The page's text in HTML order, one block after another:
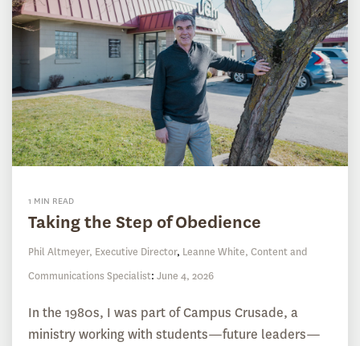
1 MIN READ
Taking the Step of Obedience
Phil Altmeyer, Executive Director, Leanne White, Content and
Communications Specialist: June 4, 2026
In the 1980s, I was part of Campus Crusade, a
ministry working with students—future leaders—